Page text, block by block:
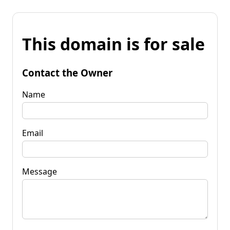
This domain is for sale
Contact the Owner
Name
Email
Message